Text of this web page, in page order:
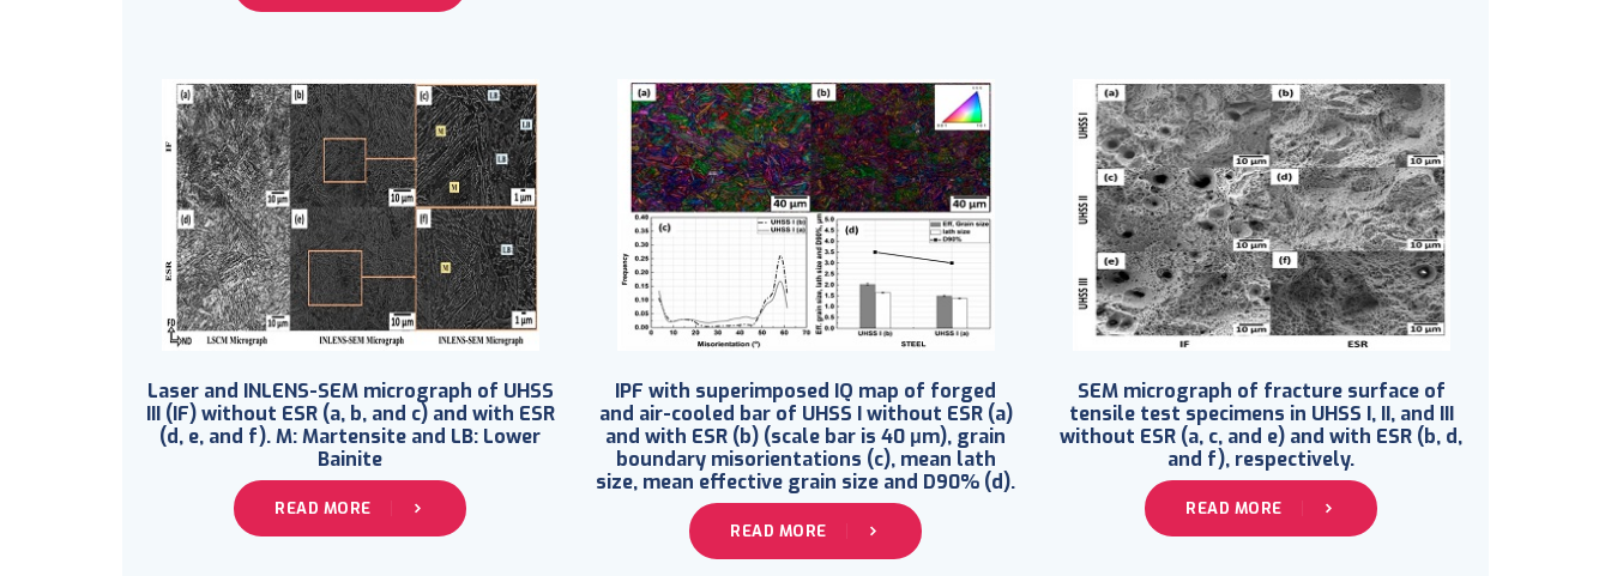
Laser and INLENS-SEM micrograph of UHSS
III (IF) without ESR (a, b, and c) and with ESR
(d, e, and f). M: Martensite and LB: Lower
Bainite
READ MORE
IPF with superimposed IQ map of forged
and air-cooled bar of UHSS I without ESR (a)
and with ESR (b) (scale bar is 40 μm), grain
boundary misorientations (c), mean lath
size, mean effective grain size and D90% (d).
READ MORE
SEM micrograph of fracture surface of
tensile test specimens in UHSS I, II, and III
without ESR (a, c, and e) and with ESR (b, d,
and f), respectively.
READ MORE